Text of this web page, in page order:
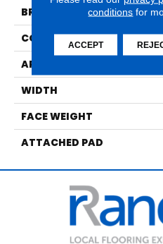
BRAND
CONSTRUCTION
APPLICATION
WIDTH
FACE WEIGHT
ATTACHED PAD
conditions for
ACCEPT